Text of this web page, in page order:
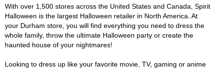
With over 1,500 stores across the United States and Canada, Spirit
Halloween is the largest Halloween retailer in North America. At
your Durham store, you will find everything you need to dress the
whole family, throw the ultimate Halloween party or create the
haunted house of your nightmares!
Looking to dress up like your favorite movie, TV, gaming or anime